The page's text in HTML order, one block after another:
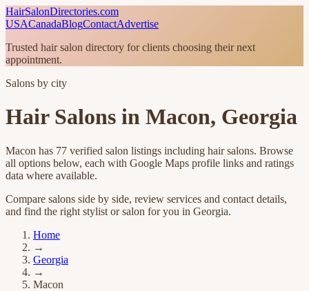
HairSalonDirectories.com
USACanadaBlogContactAdvertise
Trusted hair salon directory for clients choosing their next
appointment.
Salons by city
Hair Salons in Macon, Georgia
Macon has 77 verified salon listings including hair salons. Browse
all options below, each with Google Maps profile links and ratings
data where available.
Compare salons side by side, review services and contact details,
and find the right stylist or salon for you in Georgia.
Home
→
Georgia
→
Macon